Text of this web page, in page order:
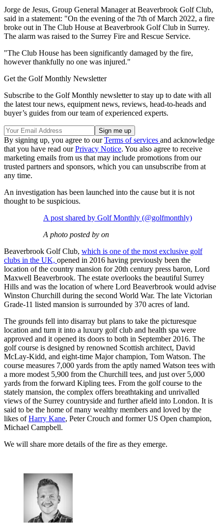
Jorge de Jesus, Group General Manager at Beaverbrook Golf Club,
said in a statement: "On the evening of the 7th of March 2022, a fire
broke out in The Club House at Beaverbrook Golf Club in Surrey.
The alarm was raised to the Surrey Fire and Rescue Service.
"The Club House has been significantly damaged by the fire,
however thankfully no one was injured."
Get the Golf Monthly Newsletter
Subscribe to the Golf Monthly newsletter to stay up to date with all
the latest tour news, equipment news, reviews, head-to-heads and
buyer’s guides from our team of experienced experts.
By signing up, you agree to ourTerms of services and acknowledge
that you have read ourPrivacy Notice. You also agree to receive
marketing emails from us that may include promotions from our
trusted partners and sponsors, which you can unsubscribe from at
any time.
An investigation has been launched into the cause but it is not
thought to be suspicious.
A post shared by Golf Monthly (@golfmonthly)
A photo posted by on
Beaverbrook Golf Club, which is one of the most exclusive golf
clubs in the UK, opened in 2016 having previously been the
location of the country mansion for 20th century press baron, Lord
Maxwell Beaverbrook. The estate overlooks the beautiful Surrey
Hills and was the location of where Lord Beaverbrook would advise
Winston Churchill during the second World War. The late Victorian
Grade-11 listed mansion is surrounded by 370 acres of land.
The grounds fell into disarray but plans to take the picturesque
location and turn it into a luxury golf club and health spa were
approved and it opened its doors to both in September 2016. The
golf course is designed by renowned Scottish architect, David
McLay-Kidd, and eight-time Major champion, Tom Watson. The
course measures 7,000 yards from the aptly named Watson tees with
a more modest 5,900 from the Churchill tees, and just over 5,000
yards from the forward Kipling tees. From the golf course to the
stately mansion, the complex offers breathtaking and unrivalled
views of the Surrey countryside and further afield into London. It is
said to be the home of many wealthy members and loved by the
likes ofHarry Kane, Peter Crouch and former US Open champion,
Michael Campbell.
We will share more details of the fire as they emerge.